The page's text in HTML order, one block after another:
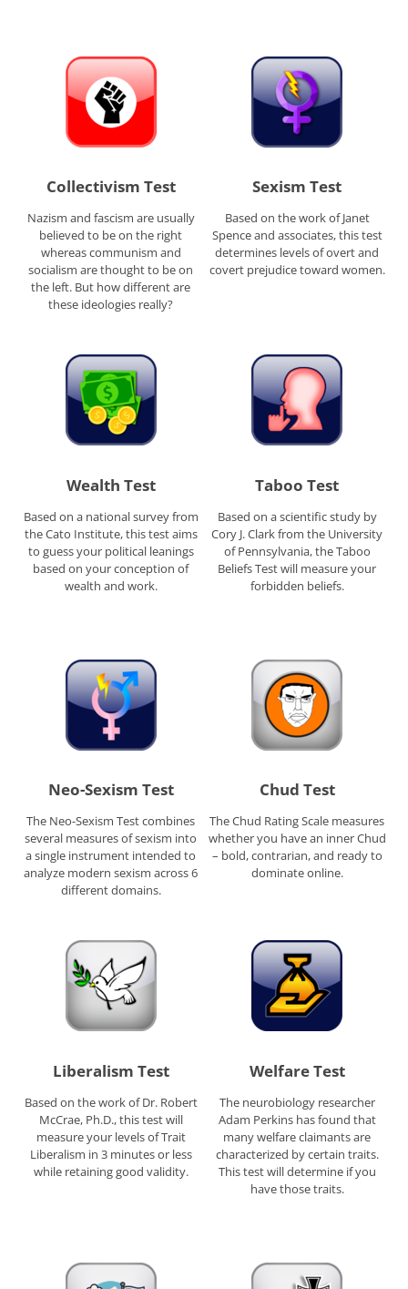
Collectivism Test
Nazism and fascism are usually
believed to be on the right
whereas communism and
socialism are thought to be on
the left. But how different are
these ideologies really?
Sexism Test
Based on the work of Janet
Spence and associates, this test
determines levels of overt and
covert prejudice toward women.
Wealth Test
Based on a national survey from
the Cato Institute, this test aims
to guess your political leanings
based on your conception of
wealth and work.
Taboo Test
Based on a scientific study by
Cory J. Clark from the University
of Pennsylvania, the Taboo
Beliefs Test will measure your
forbidden beliefs.
Neo-Sexism Test
The Neo-Sexism Test combines
several measures of sexism into
a single instrument intended to
analyze modern sexism across 6
different domains.
Chud Test
The Chud Rating Scale measures
whether you have an inner Chud
– bold, contrarian, and ready to
dominate online.
Liberalism Test
Based on the work of Dr. Robert
McCrae, Ph.D., this test will
measure your levels of Trait
Liberalism in 3 minutes or less
while retaining good validity.
Welfare Test
The neurobiology researcher
Adam Perkins has found that
many welfare claimants are
characterized by certain traits.
This test will determine if you
have those traits.